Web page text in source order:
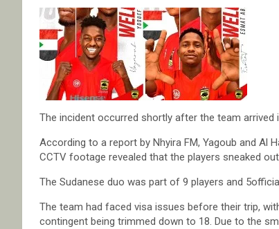
The incident occurred shortly after the team arrived
According to a report by Nhyira FM, Yagoub and Al
CCTV footage revealed that the players sneaked
The Sudanese duo was part of 9 players and
The team had faced visa issues before their trip,
contingent being trimmed down to 18. Due to the